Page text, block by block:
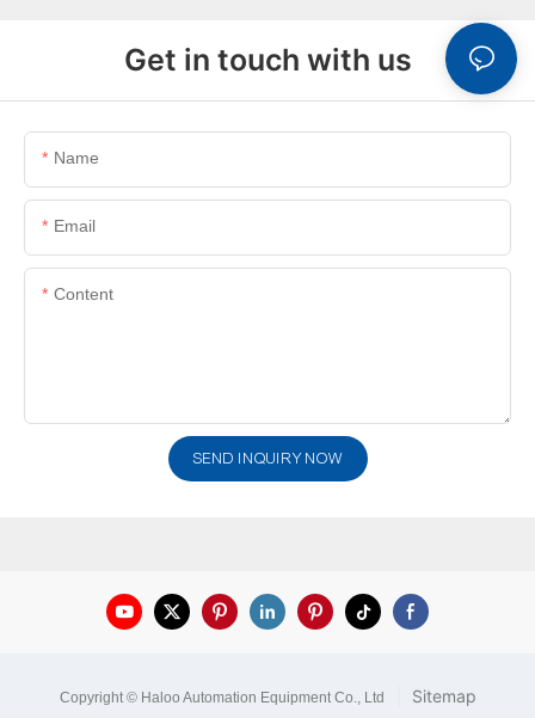
Get in touch with us
Name
Email
Content
SEND INQUIRY NOW
Copyright © Haloo Automation Equipment Co., Ltd Sitemap